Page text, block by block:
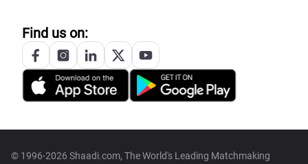
Find us on:
© 1996-2026 Shaadi.com, The World's Leading Matchmaking